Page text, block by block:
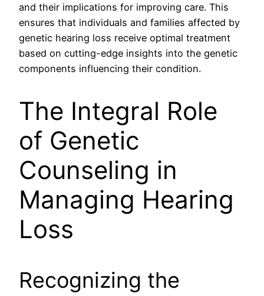
and their implications for improving care. This
ensures that individuals and families affected by
genetic hearing loss receive optimal treatment
based on cutting-edge insights into the genetic
components influencing their condition.
The Integral Role
of Genetic
Counseling in
Managing Hearing
Loss
Recognizing the